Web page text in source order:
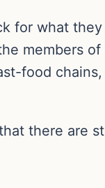
for what
members
food
there are